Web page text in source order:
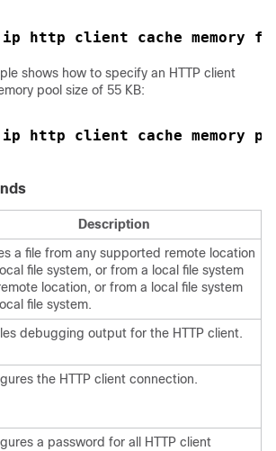
ip http client cache memory
shows how to specify an HTTP client
pool size of 55 KB:
ip http client cache memory
Description
a file from any supported remote location
file system, or from a local file system
location, or from a local file system
file system.
debugging output for the HTTP client.
the HTTP client connection.
a password for all HTTP client